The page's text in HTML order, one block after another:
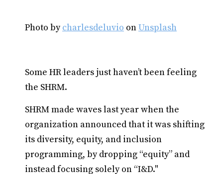
Photo bycharlesdeluvio onUnsplash
Some HR leaders just haven’t been feeling
the SHRM.
SHRM made waves last year when the
organization announced that it was shifting
its diversity, equity, and inclusion
programming, by dropping “equity” and
instead focusing solely on “I&D."